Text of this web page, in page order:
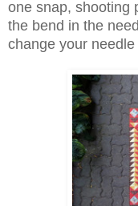
one snap, shooting
the bend in the
change your